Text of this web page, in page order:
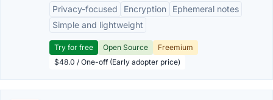
Privacy-focused
Encryption
Ephemeral notes
Simple and lightweight
Try for free Open Source
Freemium
$48.0 / One-off (Early adopter price)